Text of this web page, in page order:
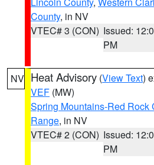
County, in NV
VTEC# 3 (CON) Issued:
PM
NV Heat Advisory (View Text)
VEF (MW)
Spring Mountains-Red Rock
Range, in NV
VTEC# 2 (CON) Issued:
PM